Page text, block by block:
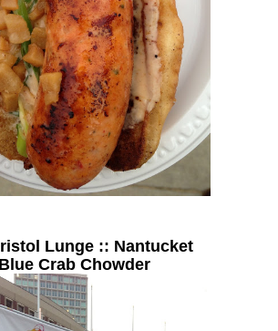
Lunge :: Nantucket
Blue Crab Chowder